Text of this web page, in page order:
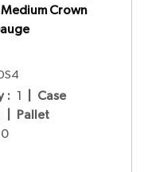
Medium Crown
: 1
Case
Pallet